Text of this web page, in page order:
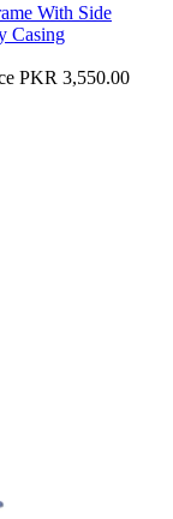
With Side
Casing
PKR 3,550.00